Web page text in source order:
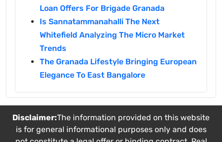
Loan Offers For Brigade Granada
Is Sannatammanahalli The Next
Whitefield Analyzing The Micro Market
Trends
The Granada Lifestyle Bringing European
Elegance To East Bangalore
Disclaimer:The information provided on this website
is for general informational purposes only and does